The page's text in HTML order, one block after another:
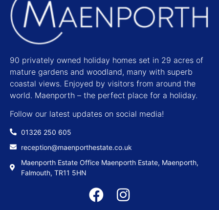
90 privately owned holiday homes set in 29 acres of
mature gardens and woodland, many with superb
coastal views. Enjoyed by visitors from around the
world. Maenporth – the perfect place for a holiday.
Follow our latest updates on social media!
01326 250 605
reception@maenporthestate.co.uk
Maenporth Estate Office Maenporth Estate, Maenporth,
Falmouth, TR11 5HN